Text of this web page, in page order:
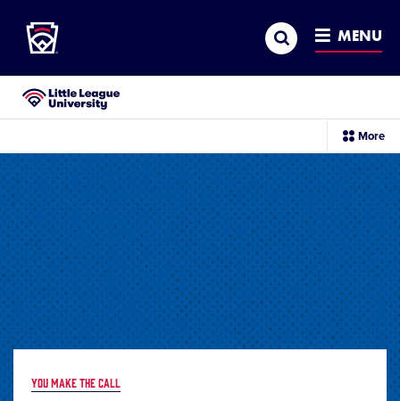
MAIN
CONTENT
Search MENU
Little League University®
More
YOU MAKE THE CALL